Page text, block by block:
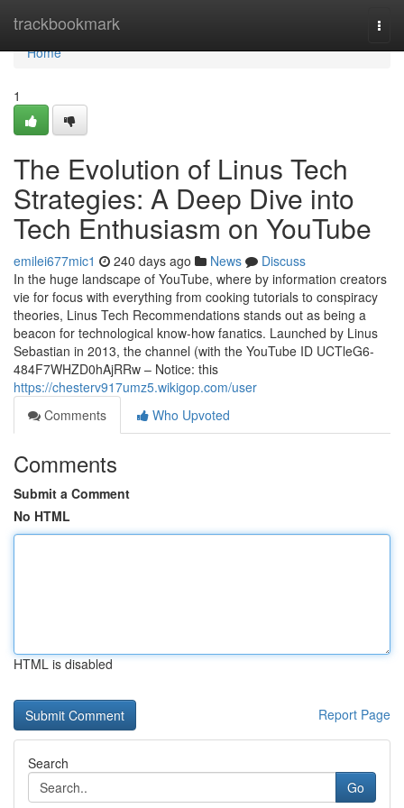
trackbookmark
Home
Home
1
The Evolution of Linus Tech
Strategies: A Deep Dive into
Tech Enthusiasm on YouTube
emilei677mic1 240 days ago News
Discuss
In the huge landscape of YouTube, where by information creators
vie for focus with everything from cooking tutorials to conspiracy
theories, Linus Tech Recommendations stands out as being a
beacon for technological know-how fanatics. Launched by Linus
Sebastian in 2013, the channel (with the YouTube ID UCTleG6-
484F7WHZD0hAjRRw – Notice: this
https://chesterv917umz5.wikigop.com/user
Comments
Who Upvoted
Comments
Submit a Comment
No HTML
HTML is disabled
Report Page
Search
Go